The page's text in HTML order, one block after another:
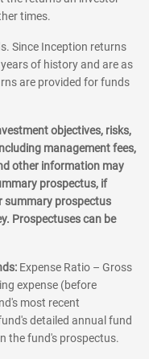
times.
Since Inception returns
of history and are as
are provided for funds
objectives, risks,
management fees,
other information may
prospectus, if
summary prospectus
Prospectuses can be
Expense Ratio – Gross
expense (before
most recent
detailed annual fund
the fund's prospectus.